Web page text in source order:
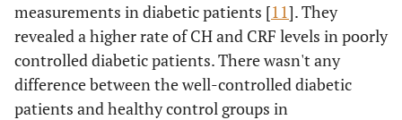
measurements in diabetic patients [11]. They
revealed a higher rate of CH and CRF levels in poorly
controlled diabetic patients. There wasn't any
difference between the well-controlled diabetic
patients and healthy control groups in